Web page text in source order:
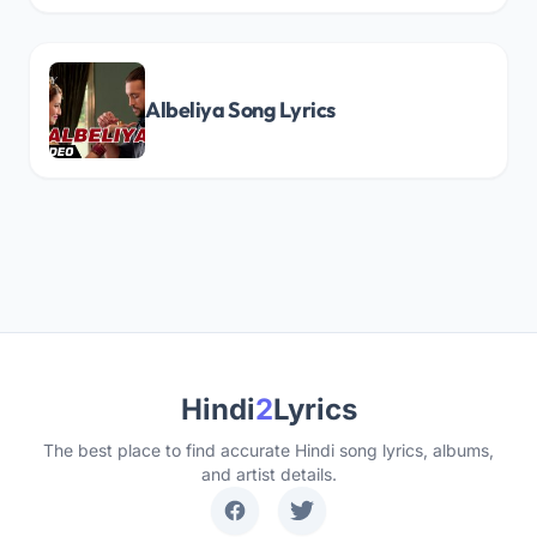
Albeliya Song Lyrics
Hindi2Lyrics
The best place to find accurate Hindi song lyrics, albums,
and artist details.